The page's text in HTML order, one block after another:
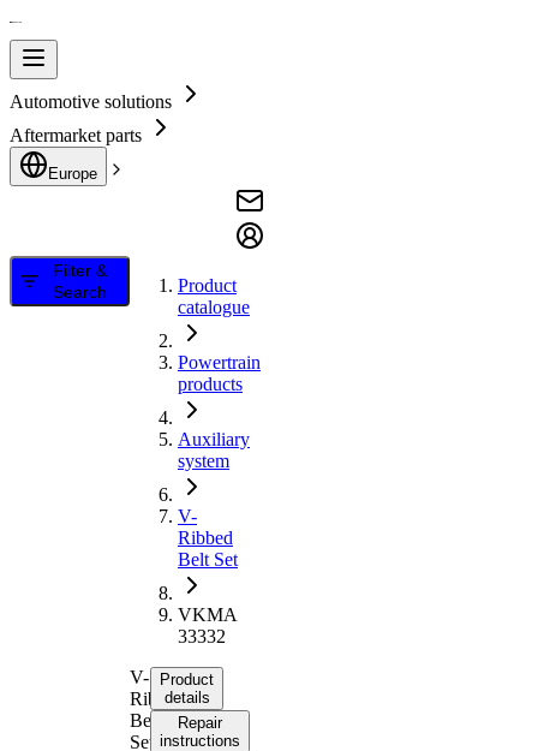
Automotive solutions
Aftermarket parts
Europe
Filter &
Search
Product
catalogue
Powertrain
products
Auxiliary
system
V-
Ribbed
Belt Set
VKMA
33332
V-
Ribbed
Belt
Set
Product
details
Repair
instructions